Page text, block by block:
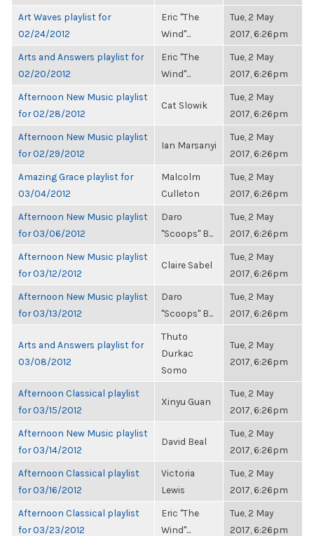
Art Waves playlist for
02/24/2012
Eric "The
Wind"...
Tue, 2 May
2017, 6:26pm
Arts and Answers playlist for
02/20/2012
Eric "The
Wind"...
Tue, 2 May
2017, 6:26pm
Afternoon New Music playlist
for 02/28/2012
Cat Slowik
Tue, 2 May
2017, 6:26pm
Afternoon New Music playlist
for 02/29/2012
Ian Marsanyi
Tue, 2 May
2017, 6:26pm
Amazing Grace playlist for
03/04/2012
Malcolm
Culleton
Tue, 2 May
2017, 6:26pm
Afternoon New Music playlist
for 03/06/2012
Daro
"Scoops" B...
Tue, 2 May
2017, 6:26pm
Afternoon New Music playlist
for 03/12/2012
Claire Sabel
Tue, 2 May
2017, 6:26pm
Afternoon New Music playlist
for 03/13/2012
Daro
"Scoops" B...
Tue, 2 May
2017, 6:26pm
Arts and Answers playlist for
03/08/2012
Thuto
Durkac
Somo
Tue, 2 May
2017, 6:26pm
Afternoon Classical playlist
for 03/15/2012
Xinyu Guan
Tue, 2 May
2017, 6:26pm
Afternoon New Music playlist
for 03/14/2012
David Beal
Tue, 2 May
2017, 6:26pm
Afternoon Classical playlist
for 03/16/2012
Victoria
Lewis
Tue, 2 May
2017, 6:26pm
Afternoon Classical playlist
for 03/23/2012
Eric "The
Wind"...
Tue, 2 May
2017, 6:26pm